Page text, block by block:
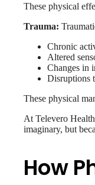
These physical
Trauma:
Chronic
Altered
Changes in
Disruptions
These physical
At Televero
imaginary, but
How